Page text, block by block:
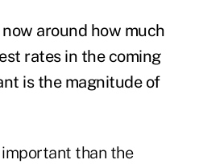
around how much
rates in the coming
is the magnitude of
than the